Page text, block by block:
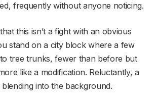
frequently without anyone noticing.
this isn’t a fight with an obvious
stand on a city block where a few
tree trunks, fewer than before but
like a modification. Reluctantly, a
into the background.